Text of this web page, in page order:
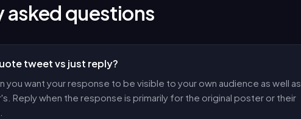
asked questions
tweet vs just reply?
you want your response to be visible to your own audience as well as
Reply when the response is primarily for the original poster or their